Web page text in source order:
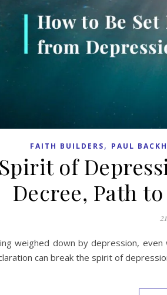
FAITH BUILDERS, PAUL
of
Decree, Path
weighed down by depression,
can break the spirit of